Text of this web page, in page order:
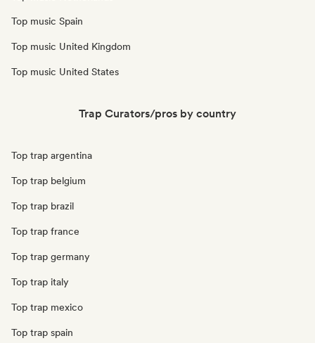
Top music Spain
Top music United Kingdom
Top music United States
Trap Curators/pros by country
Top trap argentina
Top trap belgium
Top trap brazil
Top trap france
Top trap germany
Top trap italy
Top trap mexico
Top trap spain